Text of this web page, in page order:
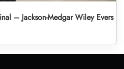
– Jackson-Medgar Wiley Evers